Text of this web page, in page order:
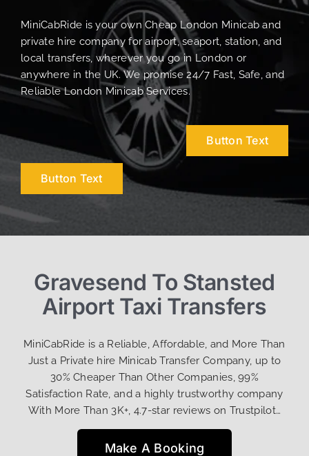
MiniCabRide is your own Cheap London Minicab and
private hire company for airport, seaport, station, and
local transfers, wherever you go in London or
anywhere in the UK. We promise 24/7 Fast, Safe, and
Reliable London Minicab Services.
Button Text
Button Text
Gravesend To Stansted
Airport Taxi Transfers
MiniCabRide is a Reliable, Affordable, and More Than
Just a Private hire Minicab Transfer Company, up to
30% Cheaper Than Other Companies, 99%
Satisfaction Rate, and a highly trustworthy company
With More Than 3K+, 4.7-star reviews on Trustpilot…
Make A Booking